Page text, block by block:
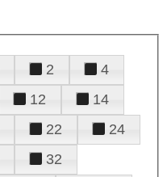
2
4
12
14
22
24
32